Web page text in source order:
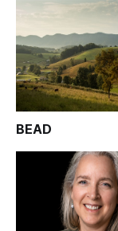
BEAD